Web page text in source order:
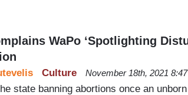
WaPo ‘Spotlighting
Culture November 18th, 2021
state banning abortions once an